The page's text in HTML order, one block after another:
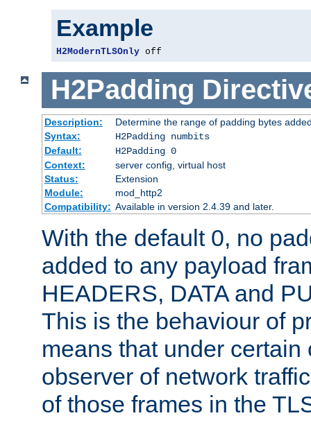
Example
H2ModernTLSOnly off
H2Padding
Description:
Determine the range of padding bytes
Syntax:
H2Padding numbits
Default:
H2Padding 0
Context:
server config, virtual host
Status:
Extension
Module:
mod_http2
Compatibility: Available in version 2.4.39 and later.
With the default 0, no
added to any payload
HEADERS, DATA and
This is the behaviour of
means that under certain
observer of network
of those frames in the